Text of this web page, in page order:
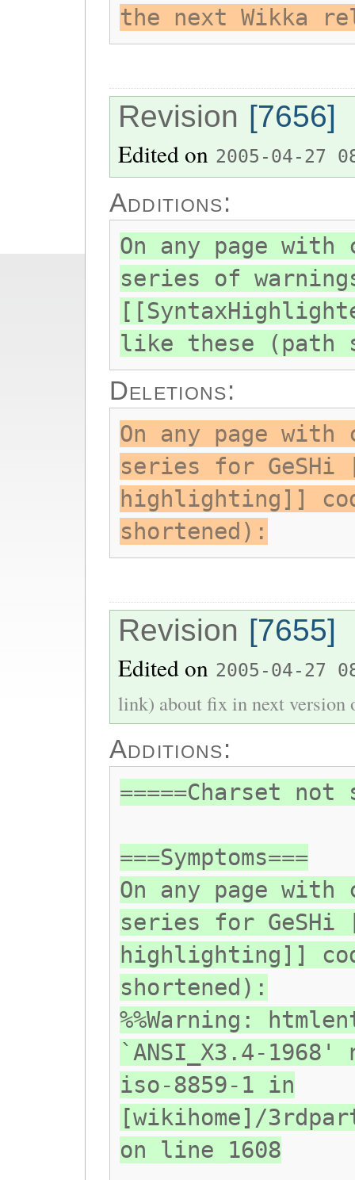
the next Wikka
Revision [7656]
Edited on 2005-04-27
Additions:
On any page with
series of
like these (path
Deletions:
On any page with
series for GeSHi
highlighting]]
shortened):
Revision [7655]
Edited on 2005-04-27
link) about fix in next version
Additions:
=====Charset not
===Symptoms===
On any page with
series for GeSHi
highlighting]]
shortened):
%%Warning:
`ANSI_X3.4-
iso-8859-1 in
[wikihome]/
on line 1608